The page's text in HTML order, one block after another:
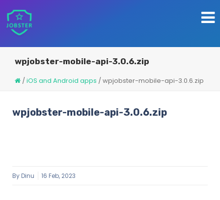
wpjobster-mobile-api-3.0.6.zip
/iOS and Android apps /wpjobster-mobile-api-3.0.6.zip
wpjobster-mobile-api-3.0.6.zip
By Dinu 16 Feb, 2023